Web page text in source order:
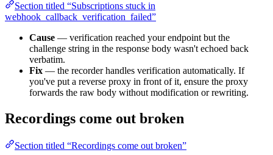
Section titled “Subscriptions stuck in
webhook_callback_verification_failed”
Cause — verification reached your endpoint but the
challenge string in the response body wasn't echoed back
verbatim.
Fix — the recorder handles verification automatically. If
you've put a reverse proxy in front of it, ensure the proxy
forwards the raw body without modification or rewriting.
Recordings come out broken
Section titled “Recordings come out broken”